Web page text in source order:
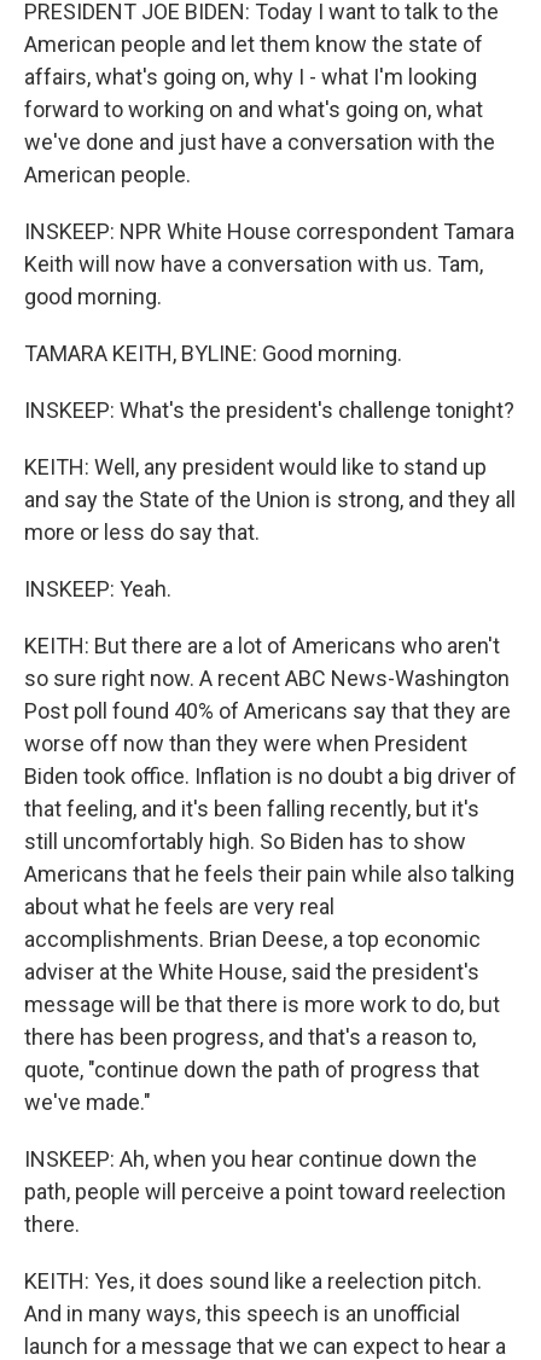
PRESIDENT JOE BIDEN: Today I want to talk to the
American people and let them know the state of
affairs, what's going on, why I - what I'm looking
forward to working on and what's going on, what
we've done and just have a conversation with the
American people.
INSKEEP: NPR White House correspondent Tamara
Keith will now have a conversation with us. Tam,
good morning.
TAMARA KEITH, BYLINE: Good morning.
INSKEEP: What's the president's challenge tonight?
KEITH: Well, any president would like to stand up
and say the State of the Union is strong, and they all
more or less do say that.
INSKEEP: Yeah.
KEITH: But there are a lot of Americans who aren't
so sure right now. A recent ABC News-Washington
Post poll found 40% of Americans say that they are
worse off now than they were when President
Biden took office. Inflation is no doubt a big driver of
that feeling, and it's been falling recently, but it's
still uncomfortably high. So Biden has to show
Americans that he feels their pain while also talking
about what he feels are very real
accomplishments. Brian Deese, a top economic
adviser at the White House, said the president's
message will be that there is more work to do, but
there has been progress, and that's a reason to,
quote, "continue down the path of progress that
we've made."
INSKEEP: Ah, when you hear continue down the
path, people will perceive a point toward reelection
there.
KEITH: Yes, it does sound like a reelection pitch.
And in many ways, this speech is an unofficial
launch for a message that we can expect to hear a